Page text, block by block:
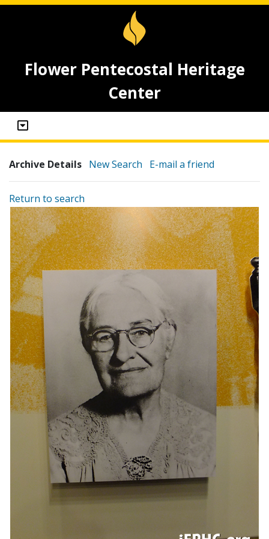
Flower Pentecostal Heritage
Center
Archive Details New Search E-mail a friend
Return to search